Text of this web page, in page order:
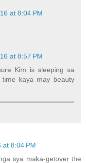
at 8:04 PM
at 8:57 PM
Kim is sleeping sa
kaya may beauty
at 8:04 PM
sya maka-getover the